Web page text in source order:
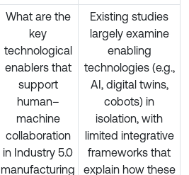
What are the
key
technological
enablers that
support
human–
machine
collaboration
in Industry 5.0
manufacturing
Existing studies
largely examine
enabling
technologies (e.g.,
AI, digital twins,
cobots) in
isolation, with
limited integrative
frameworks that
explain how these